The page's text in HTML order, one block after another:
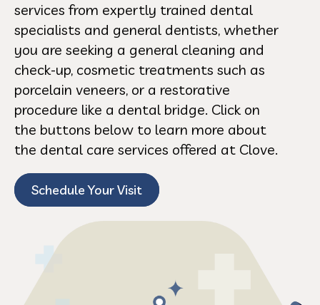
services from expertly trained dental
specialists and general dentists, whether
you are seeking a general cleaning and
check-up, cosmetic treatments such as
porcelain veneers, or a restorative
procedure like a dental bridge. Click on
the buttons below to learn more about
the dental care services offered at Clove.
Schedule Your Visit